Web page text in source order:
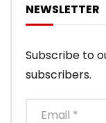
NEWSLETTER
Subscribe to
subscribers.